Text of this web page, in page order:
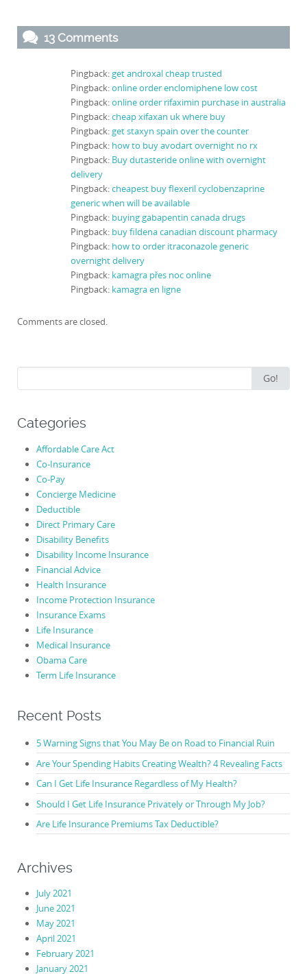
13 Comments
Pingback:get androxal cheap trusted
Pingback:online order enclomiphene low cost
Pingback:online order rifaximin purchase in australia
Pingback:cheap xifaxan uk where buy
Pingback:get staxyn spain over the counter
Pingback: how to buy avodart overnight no rx
Pingback: Buy dutasteride online with overnight
delivery
Pingback:cheapest buy flexeril cyclobenzaprine
generic when will be available
Pingback: buying gabapentin canada drugs
Pingback: buy fildena canadian discount pharmacy
Pingback: how to order itraconazole generic
overnight delivery
Pingback: kamagra přes noc online
Pingback: kamagra en ligne
Comments are closed.
for:
Go!
Categories
Affordable Care Act
Co-Insurance
Co-Pay
Concierge Medicine
Deductible
Direct Primary Care
Disability Benefits
Disability Income Insurance
Financial Advice
Health Insurance
Income Protection Insurance
Insurance Exams
Life Insurance
Medical Insurance
Obama Care
Term Life Insurance
Recent Posts
5 Warning Signs that You May Be on Road to Financial Ruin
Are Your Spending Habits Creating Wealth? 4 Revealing Facts
Can I Get Life Insurance Regardless of My Health?
Should I Get Life Insurance Privately or Through My Job?
Are Life Insurance Premiums Tax Deductible?
Archives
July 2021
June 2021
May 2021
April 2021
February 2021
January 2021